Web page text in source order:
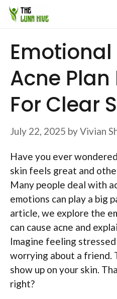
Skip
Acne Plan
For Clear
July 22, 2025 byVivian
Have you ever
skin feels great and
Many people deal with
emotions can play a big
article, we explore the
can cause acne and
Imagine feeling
worrying about a friend.
show up on your skin.
right?